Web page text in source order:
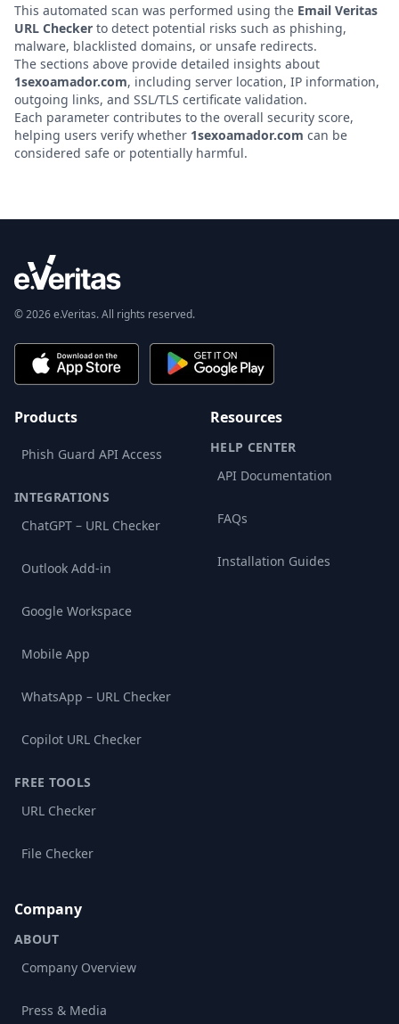
This automated scan was performed using the Email Veritas
URL Checker to detect potential risks such as phishing,
malware, blacklisted domains, or unsafe redirects.
The sections above provide detailed insights about
1sexoamador.com, including server location, IP information,
outgoing links, and SSL/TLS certificate validation.
Each parameter contributes to the overall security score,
helping users verify whether 1sexoamador.com can be
considered safe or potentially harmful.
© 2026 e.Veritas. All rights reserved.
Products
Phish Guard API Access
INTEGRATIONS
ChatGPT – URL Checker
Outlook Add-in
Google Workspace
Mobile App
WhatsApp – URL Checker
Copilot URL Checker
FREE TOOLS
URL Checker
File Checker
Resources
HELP CENTER
API Documentation
FAQs
Installation Guides
Company
ABOUT
Company Overview
Press & Media